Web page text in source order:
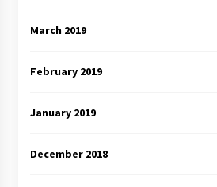
March 2019
February 2019
January 2019
December 2018